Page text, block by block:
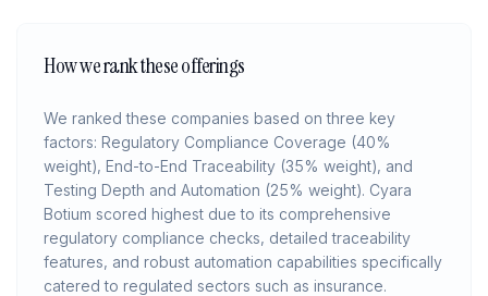
How we rank these offerings
We ranked these companies based on three key
factors: Regulatory Compliance Coverage (40%
weight), End-to-End Traceability (35% weight), and
Testing Depth and Automation (25% weight). Cyara
Botium scored highest due to its comprehensive
regulatory compliance checks, detailed traceability
features, and robust automation capabilities specifically
catered to regulated sectors such as insurance.